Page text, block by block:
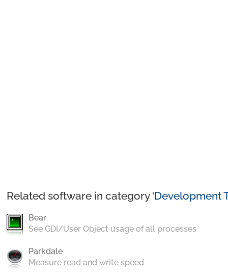
Related software in category ‘Development
Bear
See GDI/User Object usage of all processes
Parkdale
Measure read and write speed